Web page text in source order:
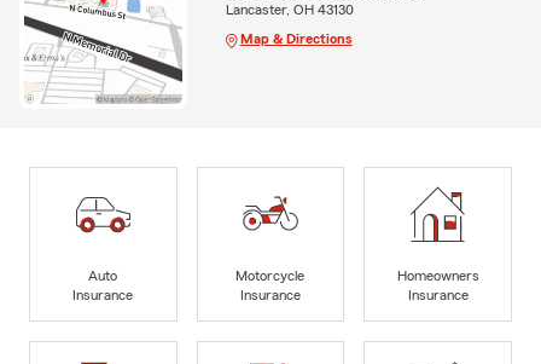
Lancaster, OH 43130
Map & Directions
Auto
Insurance
Motorcycle
Insurance
Homeowners
Insurance